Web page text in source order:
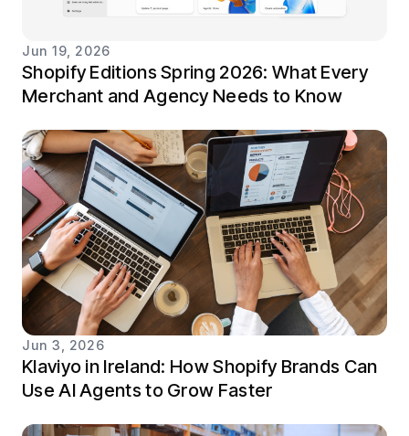
Jun 19, 2026
Shopify Editions Spring 2026: What Every
Merchant and Agency Needs to Know
Jun 3, 2026
Klaviyo in Ireland: How Shopify Brands Can
Use AI Agents to Grow Faster